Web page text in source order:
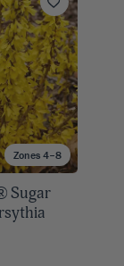
Zones 4–8
Sugar